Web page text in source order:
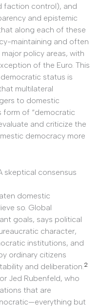
faction control), and
and epistemic
along each of these
maintaining and often
policy areas, with
of the Euro. This
status is
multilateral
to domestic
form of “democratic
and criticize the
democracy more
skeptical consensus
domestic
so. Global
goals, says political
character,
institutions, and
ordinary citizens
and deliberation.2
Jed Rubenfeld, who
that are
but